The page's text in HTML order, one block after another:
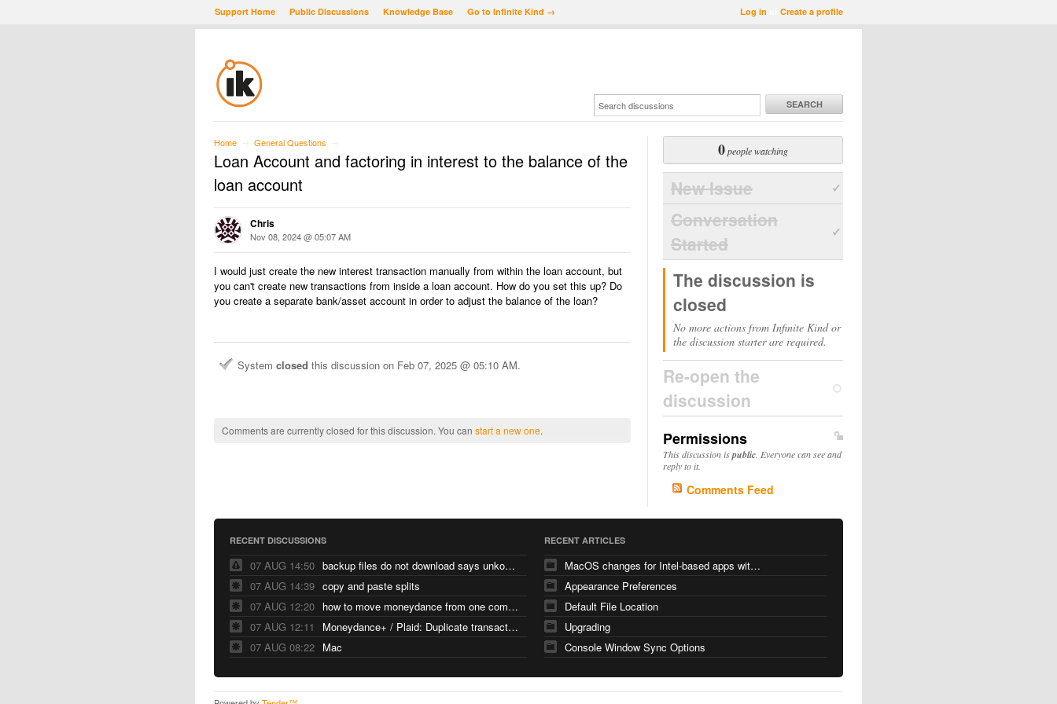
Log in Create a profile
Support Home Public Discussions Knowledge Base Go to Infinite Kind →
SEARCH
Home General Questions
Loan Account and factoring in interest to the balance of the
loan account
Chris
Nov 08, 2024 @ 05:07 AM
I would just create the new interest transaction manually from within the loan account, but
you can't create new transactions from inside a loan account. How do you set this up? Do
you create a separate bank/asset account in order to adjust the balance of the loan?
System closed this discussion on Feb 07, 2025 @ 05:10 AM.
Comments are currently closed for this discussion. You can start a new one.
0people watching
New Issue
Conversation
Started
The discussion is
closed
No more actions from Infinite Kind or
the discussion starter are required.
Re-open the
discussion
Permissions
This discussion ispublic . Everyone can see and
reply to it.
Comments Feed
RECENT DISCUSSIONS
07 AUG 14:50
backup files do not download says unkown file type
07 AUG 14:39 copy and paste splits
07 AUG 12:20
how to move moneydance from one computer
07 AUG 12:11
Moneydance+ / Plaid: Duplicate transactions with different FITIDs
07 AUG 08:22 Mac
RECENT ARTICLES
MacOS changes for Intel-based apps with Apple silicon
Appearance Preferences
Default File Location
Upgrading
Console Window Sync Options